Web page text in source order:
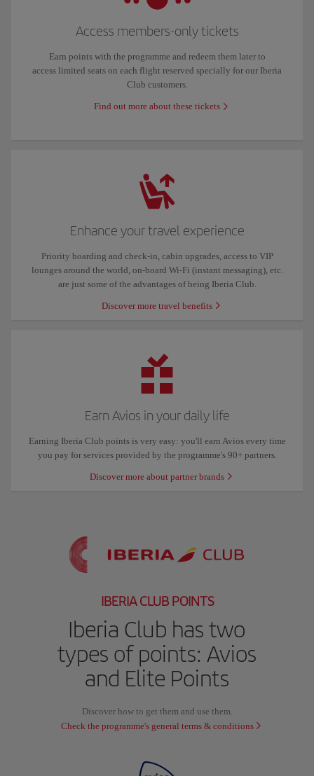
Access members-only tickets
Earn points with the programme and redeem them later to
access limited seats on each flight reserved specially for our Iberia
Club customers.
Find out more about these tickets
Enhance your travel experience
Priority boarding and check-in, cabin upgrades, access to VIP
lounges around the world, on-board Wi-Fi (instant messaging), etc.
are just some of the advantages of being Iberia Club.
Discover more travel benefits
Earn Avios in your daily life
Earning Iberia Club points is very easy: you'll earn Avios every time
you pay for services provided by the programme's 90+ partners.
Discover more about partner brands
IBERIA CLUB POINTS
Iberia Club has two
types of points: Avios
and Elite Points
Discover how to get them and use them.
Check the programme's general terms & conditions